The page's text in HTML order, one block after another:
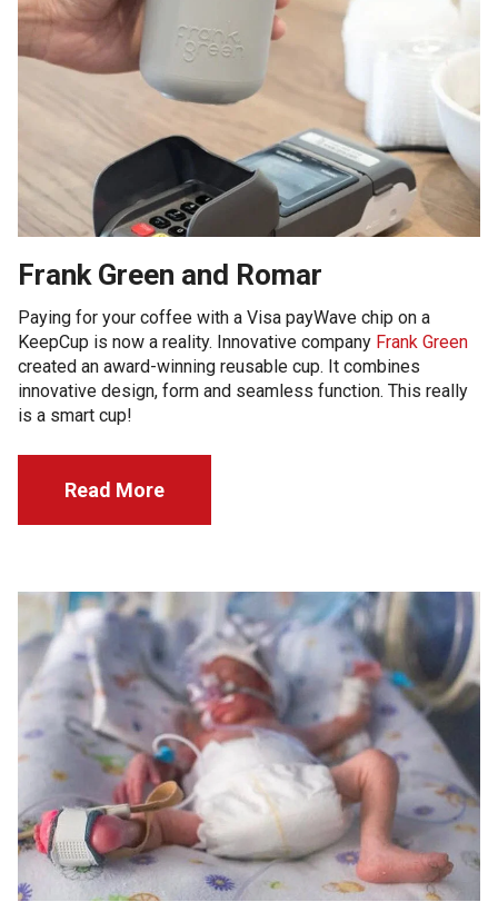
Frank Green and Romar
Paying for your coffee with a Visa payWave chip on a
KeepCup is now a reality. Innovative company Frank Green
created an award-winning reusable cup. It combines
innovative design, form and seamless function. This really
is a smart cup!
Read More